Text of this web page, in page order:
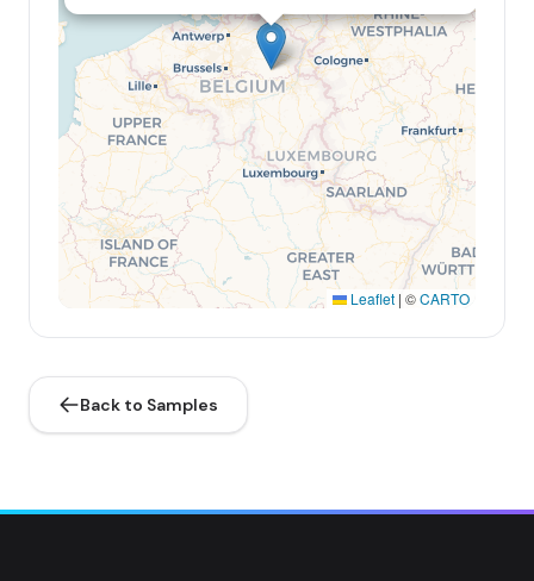
Leaflet | ©CARTO
Back to Samples